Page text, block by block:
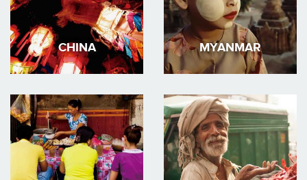
CHINA MYANMAR